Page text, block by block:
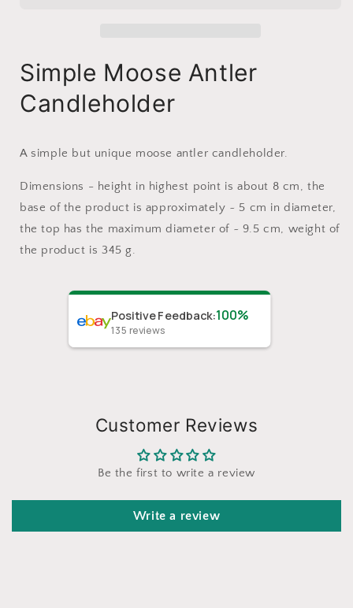
Simple Moose Antler
Candleholder
A simple but unique moose antler candleholder.
Dimensions - height in highest point is about 8 cm, the
base of the product is approximately ~ 5 cm in diameter,
the top has the maximum diameter of ~ 9.5 cm, weight of
the product is 345 g.
Positive Feedback:100%
135 reviews
Customer Reviews
Be the first to write a review
Write a review